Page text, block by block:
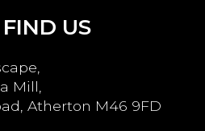
US
Mill,
Atherton M46 9FD